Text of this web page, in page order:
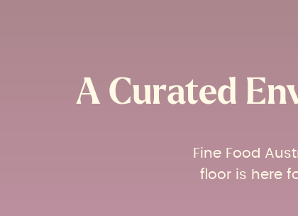
A Curated
Fine Food
floor is here